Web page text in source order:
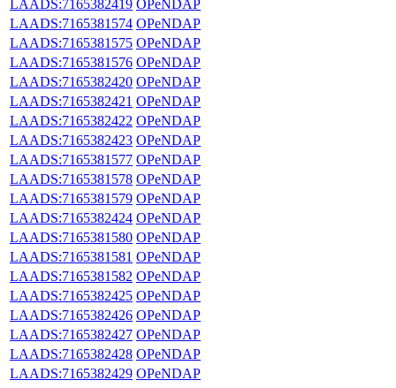
LAADS:7165382419 OPeNDAP
LAADS:7165381574 OPeNDAP
LAADS:7165381575 OPeNDAP
LAADS:7165381576 OPeNDAP
LAADS:7165382420 OPeNDAP
LAADS:7165382421 OPeNDAP
LAADS:7165382422 OPeNDAP
LAADS:7165382423 OPeNDAP
LAADS:7165381577 OPeNDAP
LAADS:7165381578 OPeNDAP
LAADS:7165381579 OPeNDAP
LAADS:7165382424 OPeNDAP
LAADS:7165381580 OPeNDAP
LAADS:7165381581 OPeNDAP
LAADS:7165381582 OPeNDAP
LAADS:7165382425 OPeNDAP
LAADS:7165382426 OPeNDAP
LAADS:7165382427 OPeNDAP
LAADS:7165382428 OPeNDAP
LAADS:7165382429 OPeNDAP